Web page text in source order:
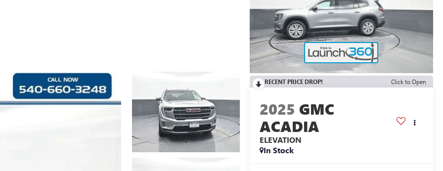
RECENT PRICE DROP! Click to Open
2025 GMC
ACADIA
ELEVATION
In Stock